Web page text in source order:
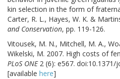
kin selection in the form of
Carter, R. L., Hayes, W. K. &
and Conservation, pp. 119-126.
Vitousek, M. N., Mitchell, M. A.,
Wikelski, M. 2007. High costs of
PLoS ONE2 (6): e567. doi:10.1371/
[available here]